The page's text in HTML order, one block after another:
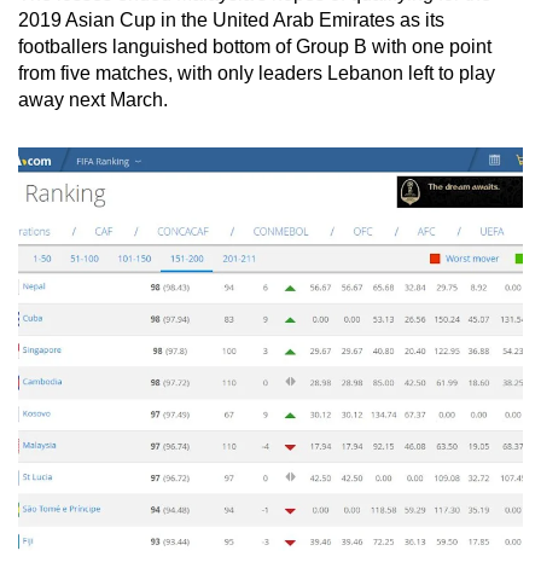
Spot as many words as you can
2019 Asian Cup in the United Arab Emirates as its
footballers languished bottom of Group B with one point
from five matches, with only leaders Lebanon left to play
away next March.